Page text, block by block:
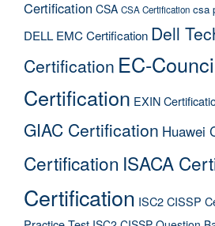
Certification CSA CSA Certification csa
DELL EMC Certification Dell
Certification EC-
Certification EXIN
GIAC Certification Huawei
Certification ISACA
Certification ISC2 CISSP